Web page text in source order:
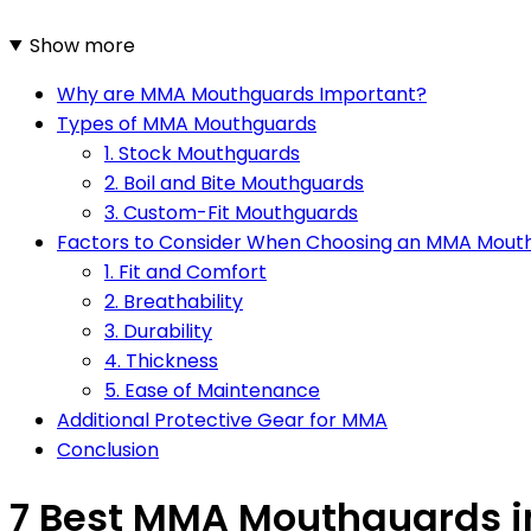
Show more
Why are MMA Mouthguards Important?
Types of MMA Mouthguards
1. Stock Mouthguards
2. Boil and Bite Mouthguards
3. Custom-Fit Mouthguards
Factors to Consider When Choosing an MMA
1. Fit and Comfort
2. Breathability
3. Durability
4. Thickness
5. Ease of Maintenance
Additional Protective Gear for MMA
Conclusion
7 Best MMA Mouthguards